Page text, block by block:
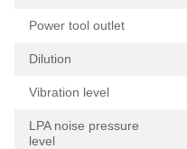
Power tool outlet
Dilution
Vibration level
LPA noise pressure
level